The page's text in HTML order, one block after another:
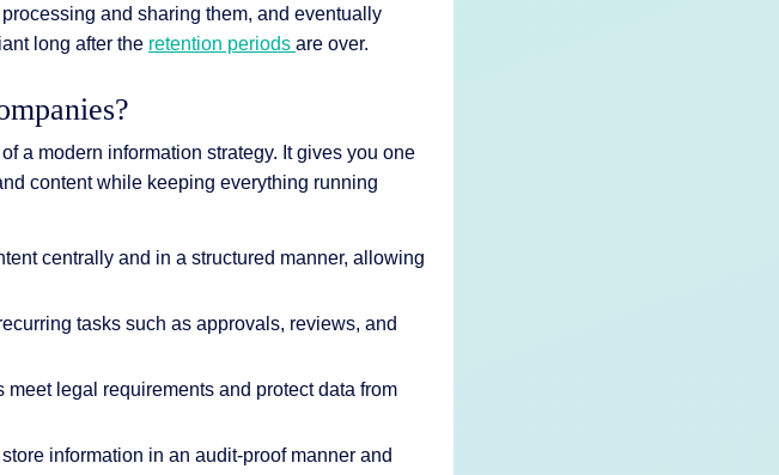
and sharing them, and eventually
long after the retention periods are over.
a modern information strategy. It gives you one
content while keeping everything running
centrally and in a structured manner, allowing
tasks such as approvals, reviews, and
legal requirements and protect data from
information in an audit-proof manner and